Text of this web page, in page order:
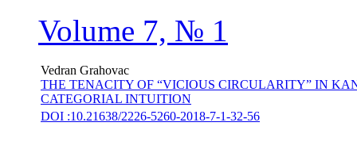
Volume 7, № 1
Vedran Grahovac
THE TENACITY OF “VICIOUS CIRCULARITY” IN
CATEGORIAL INTUITION
DOI :10.21638/2226-5260-2018-7-1-32-56